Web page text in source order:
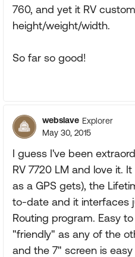
760, and yet it RV
height/weight/width.
So far so good!
webslave Explorer
May 30, 2015
I guess I've been
RV 7720 LM and love it.
as a GPS gets), the
to-date and it interfaces
Routing program. Easy
"friendly" as any of the
and the 7" screen is